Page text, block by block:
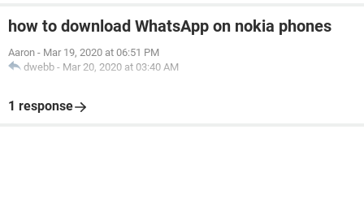
how to download WhatsApp on nokia phones
Aaron - Mar 19, 2020 at 06:51 PM
dwebb - Mar 20, 2020 at 03:40 AM
1 response